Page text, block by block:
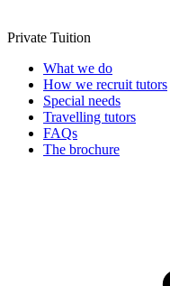
Private Tuition
What we do
How we recruit tutors
Special needs
Travelling tutors
FAQs
The brochure